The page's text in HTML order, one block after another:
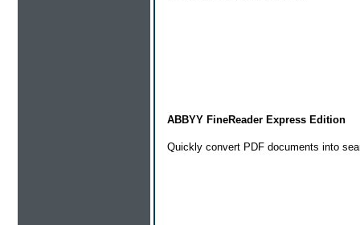
ABBYY FineReader Express Edition
Quickly convert PDF documents into